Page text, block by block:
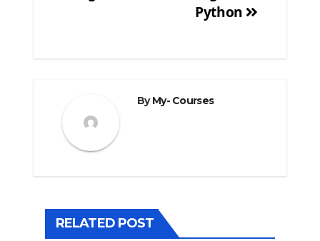
Python
ByMy- Courses
RELATED POST